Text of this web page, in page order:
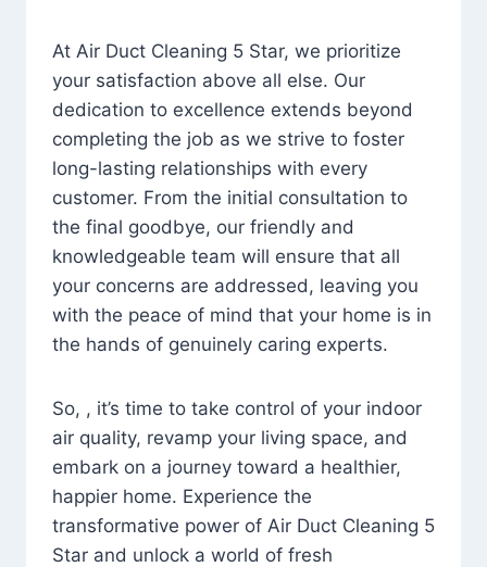
At Air Duct Cleaning 5 Star, we prioritize
your satisfaction above all else. Our
dedication to excellence extends beyond
completing the job as we strive to foster
long-lasting relationships with every
customer. From the initial consultation to
the final goodbye, our friendly and
knowledgeable team will ensure that all
your concerns are addressed, leaving you
with the peace of mind that your home is in
the hands of genuinely caring experts.
So, , it’s time to take control of your indoor
air quality, revamp your living space, and
embark on a journey toward a healthier,
happier home. Experience the
transformative power of Air Duct Cleaning 5
Star and unlock a world of fresh